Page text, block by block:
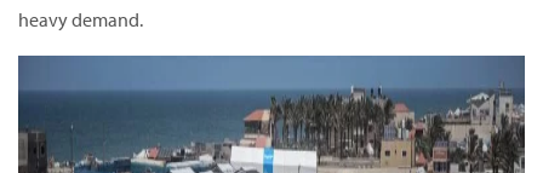
heavy demand.